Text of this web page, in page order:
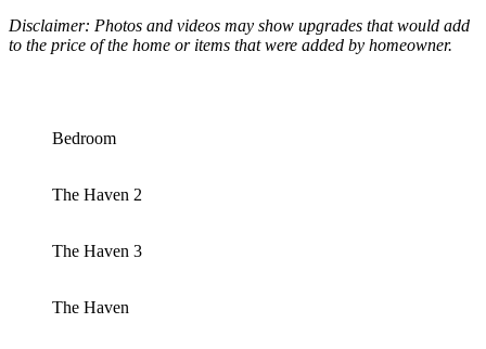
Disclaimer: Photos and videos may show upgrades that would add
to the price of the home or items that were added by homeowner.
Bedroom
The Haven 2
The Haven 3
The Haven